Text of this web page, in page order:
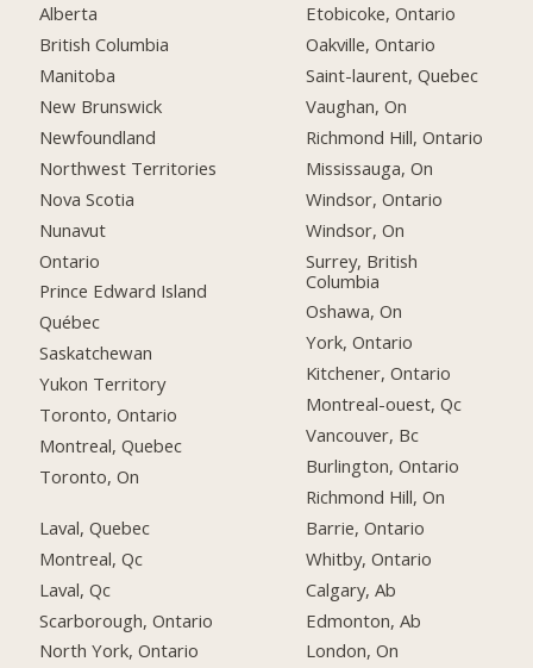
Alberta
British Columbia
Manitoba
New Brunswick
Newfoundland
Northwest Territories
Nova Scotia
Nunavut
Ontario
Prince Edward Island
Québec
Saskatchewan
Yukon Territory
Toronto, Ontario
Montreal, Quebec
Toronto, On
Laval, Quebec
Montreal, Qc
Laval, Qc
Scarborough, Ontario
North York, Ontario
Etobicoke, Ontario
Oakville, Ontario
Saint-laurent, Quebec
Vaughan, On
Richmond Hill, Ontario
Mississauga, On
Windsor, Ontario
Windsor, On
Surrey, British
Columbia
Oshawa, On
York, Ontario
Kitchener, Ontario
Montreal-ouest, Qc
Vancouver, Bc
Burlington, Ontario
Richmond Hill, On
Barrie, Ontario
Whitby, Ontario
Calgary, Ab
Edmonton, Ab
London, On